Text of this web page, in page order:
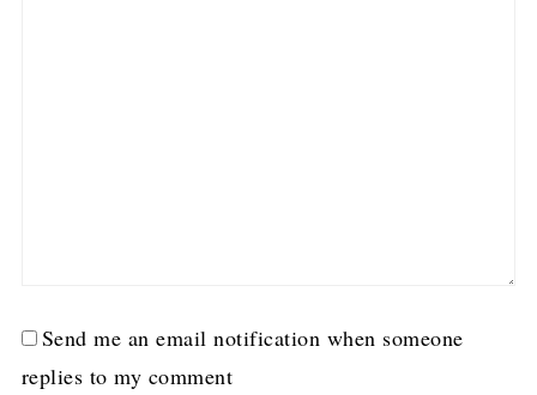
Send me an email notification when someone
replies to my comment